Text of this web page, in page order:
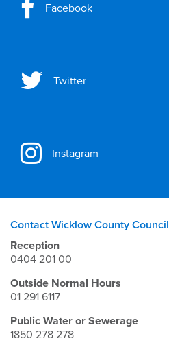
Facebook
Twitter
Instagram
Contact Wicklow County Council
Reception
0404 201 00
Outside Normal Hours
01 291 6117
Public Water or Sewerage
1850 278 278